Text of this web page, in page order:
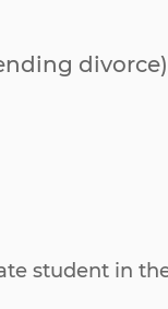
student in